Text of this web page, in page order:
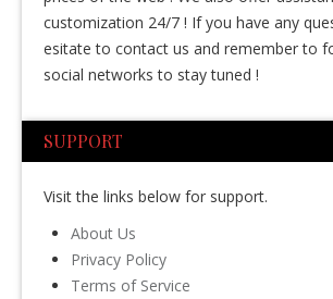
customization 24/7 ! If you have any
esitate to contact us and remember to
social networks to stay tuned !
SUPPORT
Visit the links below for support.
About Us
Privacy Policy
Terms of Service